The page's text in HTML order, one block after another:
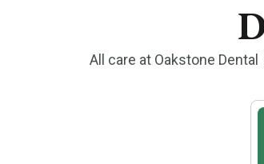
All care at Oakstone